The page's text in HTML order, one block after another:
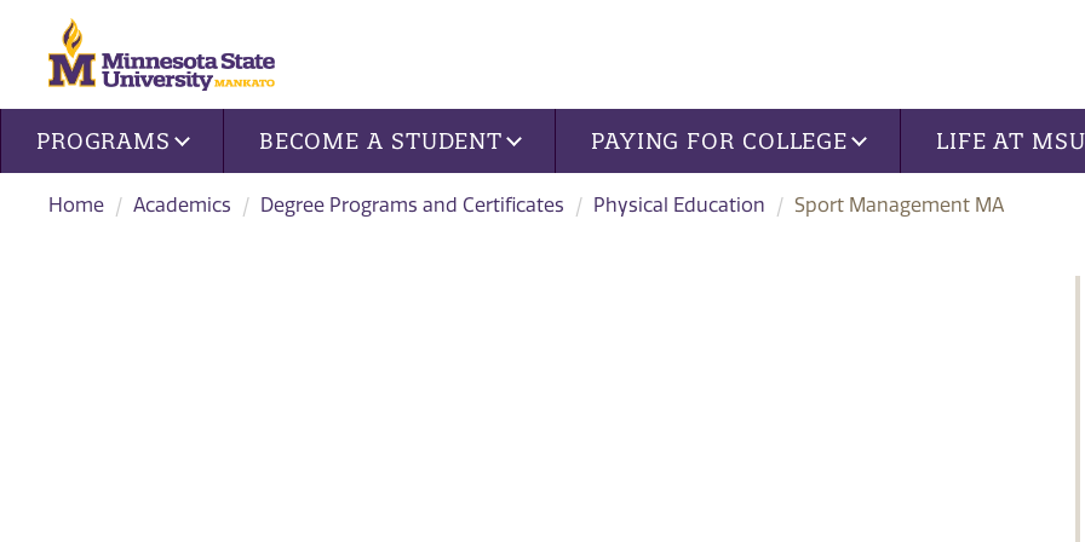
Site navigation
PROGRAMS BECOME A STUDENT PAYING FOR COLLEGE LIFE AT MSU
Home Academics Degree Programs and Certificates Physical Education Sport Management MA